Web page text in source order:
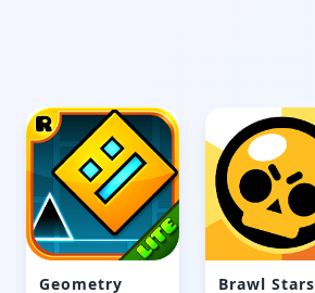
Geometry
Brawl Stars